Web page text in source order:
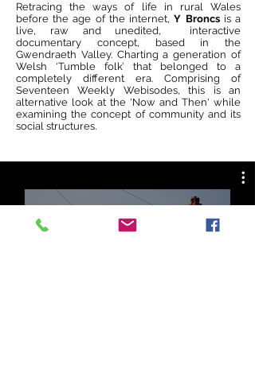
Retracing the ways of life in rural Wales
before the age of the internet,Y Broncsis a
live, raw and unedited, interactive
documentary concept, based in the
Gwendraeth Valley. Charting a generation of
Welsh ‘Tumble folk’ that belonged to a
completely different era. Comprising of
Seventeen Weekly Webisodes, this is an
alternative look at the 'Now and Then' while
examining the concept of community and its
social structures.